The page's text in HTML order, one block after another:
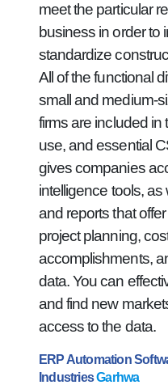
meet the particular
business in order to
standardize
All of the functional
small and medium-
firms are included in
use, and essential
gives companies
intelligence tools,
and reports that
project planning,
accomplishments,
data. You can
and find new
access to the data.
ERP Automation
IndustriesGarhwa